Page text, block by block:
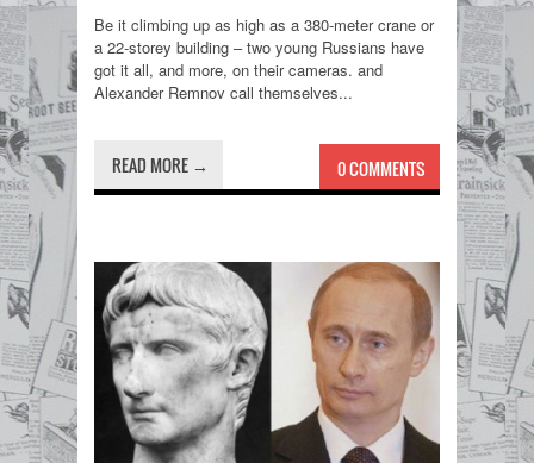
Be it climbing up as high as a 380-meter crane or
a 22-storey building – two young Russians have
got it all, and more, on their cameras. and
Alexander Remnov call themselves...
READ MORE → 0 COMMENTS